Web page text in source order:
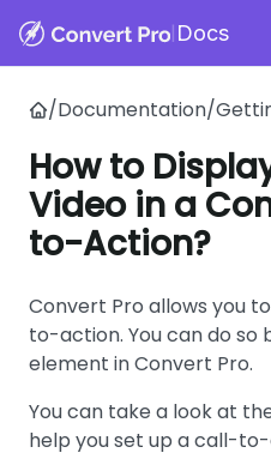
|Docs
/Documentation/
How to
Video in a
to-Action?
Convert Pro allows you
to-action. You can do so
element in Convert Pro.
You can take a look at
help you set up a call-